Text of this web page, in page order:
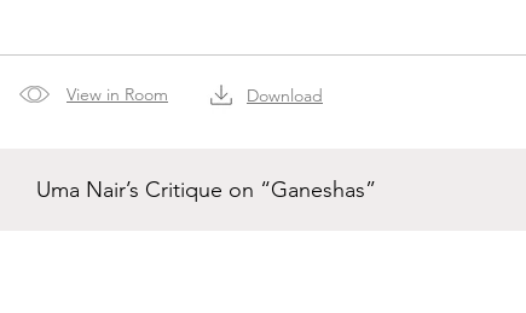
View in Room Download
Uma Nair’s Critique on “Ganeshas”